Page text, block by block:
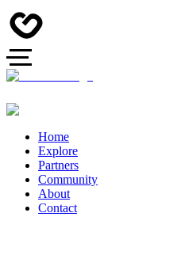
Home
Explore
Partners
Community
About
Contact